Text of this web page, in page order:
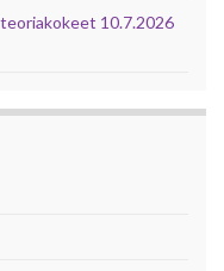
teoriakokeet 10.7.2026